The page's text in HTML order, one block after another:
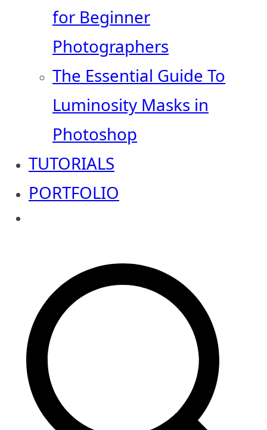
for Beginner
Photographers
The Essential Guide To
Luminosity Masks in
Photoshop
TUTORIALS
PORTFOLIO